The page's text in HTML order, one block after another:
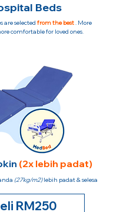
Beds
are selected from the best. More
comfortable for loved ones.
(2x lebih padat)
(27kg/m2)lebih padat & selesa
RM250